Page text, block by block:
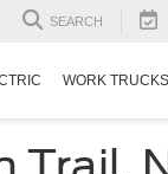
SEARCH
WORK TRUCKS